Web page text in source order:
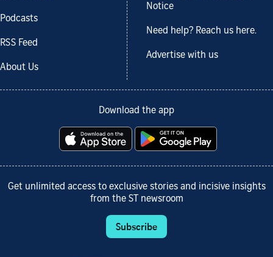
Podcasts
RSS Feed
About Us
Notice
Need help? Reach us here.
Advertise with us
Download the app
Get unlimited access to exclusive stories and incisive insights
from the ST newsroom
Subscribe